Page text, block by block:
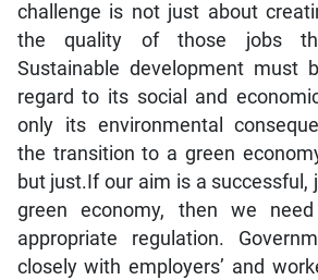
challenge is not just about
the quality of those jobs
Sustainable development must
regard to its social and
only its environmental
the transition to a green
but just.If our aim is a successful,
green economy, then we
appropriate regulation.
closely with employers’ and